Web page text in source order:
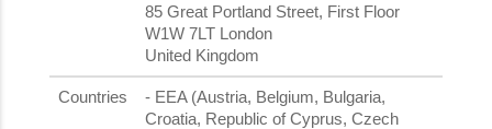
85 Great Portland Street, First Floor
W1W 7LT London
United Kingdom
Countries
- EEA (Austria, Belgium, Bulgaria,
Croatia, Republic of Cyprus, Czech